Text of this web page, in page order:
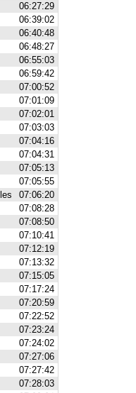
06:27:29
06:39:02
06:40:48
06:48:27
06:55:03
06:59:42
07:00:52
07:01:09
07:02:01
07:03:03
07:04:16
07:04:31
07:05:13
07:05:55
07:06:20
07:08:28
07:08:50
07:10:41
07:12:19
07:13:32
07:15:05
07:17:24
07:20:59
07:22:52
07:23:24
07:24:02
07:27:06
07:27:42
07:28:03